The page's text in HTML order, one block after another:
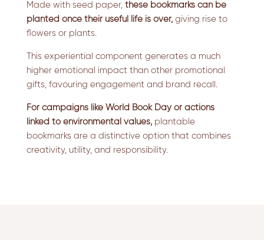
Made with seed paper, these bookmarks can be
planted once their useful life is over,giving rise to
flowers or plants.
This experiential component generates a much
higher emotional impact than other promotional
gifts, favouring engagement and brand recall.
For campaigns like World Book Day or actions
linked to environmental values,plantable
bookmarks are a distinctive option that combines
creativity, utility, and responsibility.